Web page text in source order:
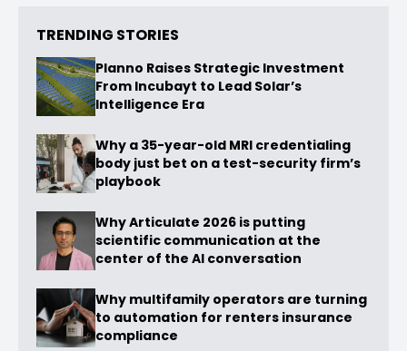
TRENDING STORIES
Planno Raises Strategic Investment
From Incubayt to Lead Solar’s
Intelligence Era
Why a 35-year-old MRI credentialing
body just bet on a test-security firm’s
playbook
Why Articulate 2026 is putting
scientific communication at the
center of the AI conversation
Why multifamily operators are turning
to automation for renters insurance
compliance